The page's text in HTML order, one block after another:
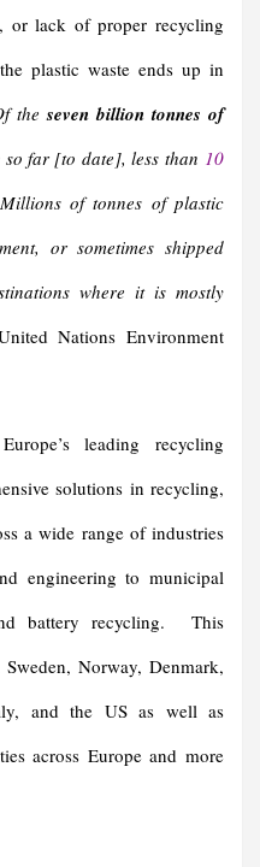
or lack of proper recycling
plastic waste ends up in
theseven billion tonnes of
so far [to date], less than 10
of tonnes of plastic
or sometimes shipped
where it is mostly
Nations Environment
leading recycling
solutions in recycling,
a wide range of industries
engineering to municipal
battery recycling. This
Norway, Denmark,
and the US as well as
across Europe and more